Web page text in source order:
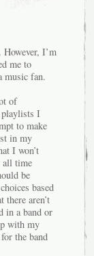
I’m
me to
music fan.
of
playlists I
to make
in my
I won’t
all time
be
based
aren’t
in a band or
with my
the band